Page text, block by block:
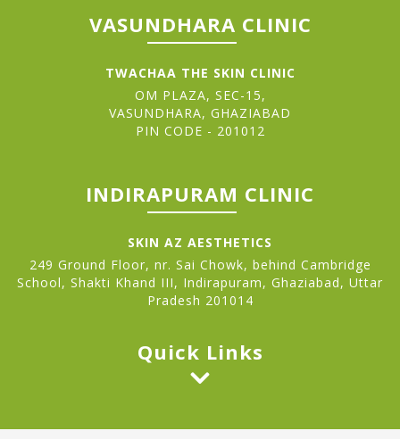
VASUNDHARA CLINIC
TWACHAA THE SKIN CLINIC
OM PLAZA, SEC-15,
VASUNDHARA, GHAZIABAD
PIN CODE - 201012
INDIRAPURAM CLINIC
SKIN AZ AESTHETICS
249 Ground Floor, nr. Sai Chowk, behind Cambridge
School, Shakti Khand III, Indirapuram, Ghaziabad, Uttar
Pradesh 201014
Quick Links